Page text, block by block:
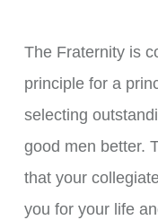
The Fraternity is
principle for a
selecting
good men better.
that your
you for your life